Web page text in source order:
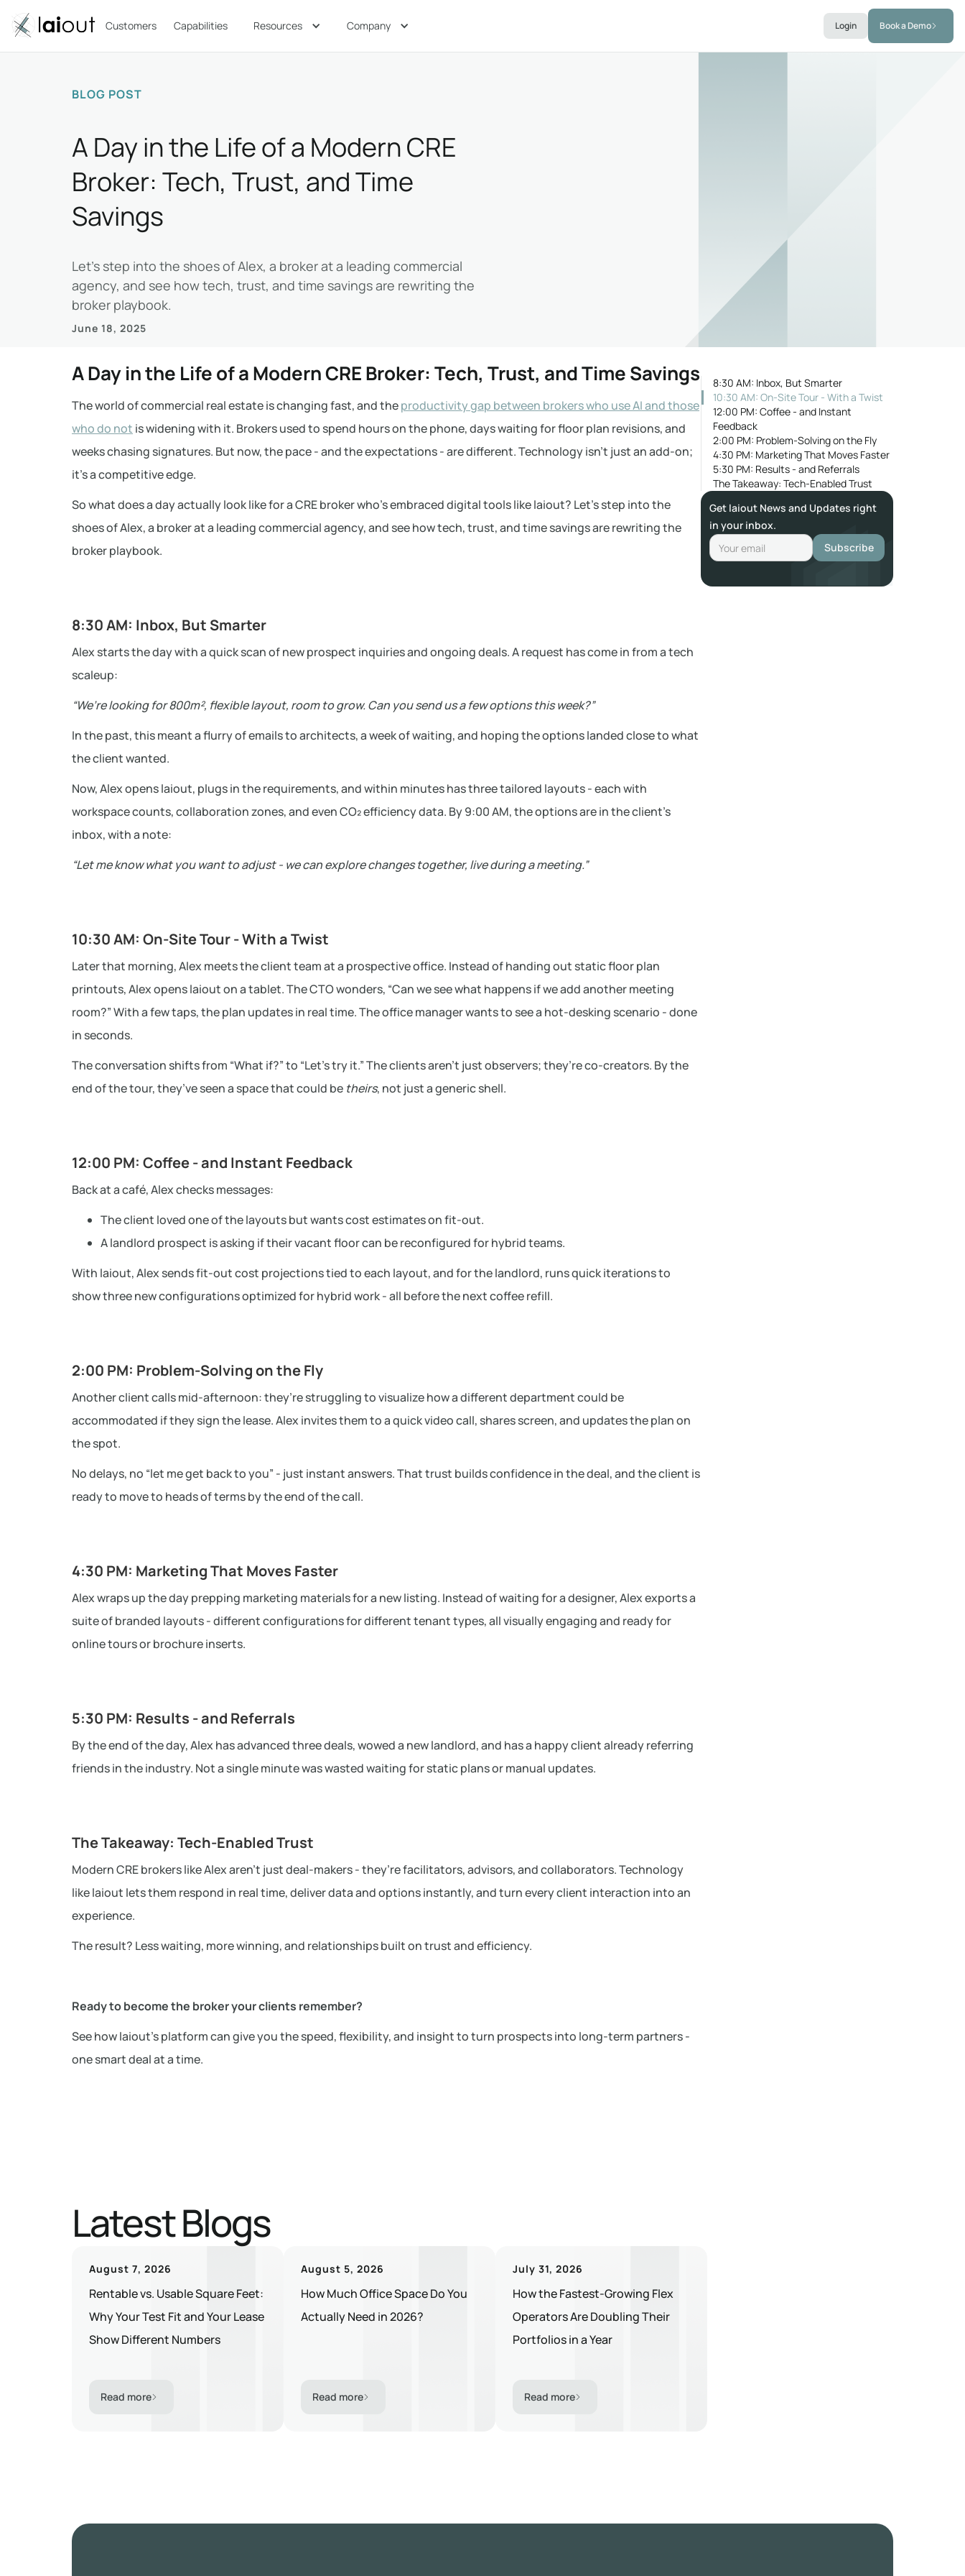
Customers Capabilities Resources Company Login Book a Demo
BLOG POST
A Day in the Life of a Modern CRE
Broker: Tech, Trust, and Time
Savings
Let’s step into the shoes of Alex, a broker at a leading commercial
agency, and see how tech, trust, and time savings are rewriting the
broker playbook.
June 18, 2025
A Day in the Life of a Modern CRE Broker: Tech, Trust, and Time Savings
The world of commercial real estate is changing fast, and theproductivity gap between brokers who use AI and those
who do not is widening with it. Brokers used to spend hours on the phone, days waiting for floor plan revisions, and
weeks chasing signatures. But now, the pace - and the expectations - are different. Technology isn’t just an add-on;
it’s a competitive edge.
So what does a day actually look like for a CRE broker who’s embraced digital tools like laiout? Let’s step into the
shoes of Alex, a broker at a leading commercial agency, and see how tech, trust, and time savings are rewriting the
broker playbook.
8:30 AM: Inbox, But Smarter
Alex starts the day with a quick scan of new prospect inquiries and ongoing deals. A request has come in from a tech
scaleup:
“We’re looking for 800m², flexible layout, room to grow. Can you send us a few options this week?”
In the past, this meant a flurry of emails to architects, a week of waiting, and hoping the options landed close to what
the client wanted.
Now, Alex opens laiout, plugs in the requirements, and within minutes has three tailored layouts - each with
workspace counts, collaboration zones, and even CO₂ efficiency data. By 9:00 AM, the options are in the client’s
inbox, with a note:
“Let me know what you want to adjust - we can explore changes together, live during a meeting.”
10:30 AM: On-Site Tour - With a Twist
Later that morning, Alex meets the client team at a prospective office. Instead of handing out static floor plan
printouts, Alex opens laiout on a tablet. The CTO wonders, “Can we see what happens if we add another meeting
room?” With a few taps, the plan updates in real time. The office manager wants to see a hot-desking scenario - done
in seconds.
The conversation shifts from “What if?” to “Let’s try it.” The clients aren’t just observers; they’re co-creators. By the
end of the tour, they’ve seen a space that could be theirs, not just a generic shell.
12:00 PM: Coffee - and Instant Feedback
Back at a café, Alex checks messages:
The client loved one of the layouts but wants cost estimates on fit-out.
A landlord prospect is asking if their vacant floor can be reconfigured for hybrid teams.
With laiout, Alex sends fit-out cost projections tied to each layout, and for the landlord, runs quick iterations to
show three new configurations optimized for hybrid work - all before the next coffee refill.
2:00 PM: Problem-Solving on the Fly
Another client calls mid-afternoon: they’re struggling to visualize how a different department could be
accommodated if they sign the lease. Alex invites them to a quick video call, shares screen, and updates the plan on
the spot.
No delays, no “let me get back to you” - just instant answers. That trust builds confidence in the deal, and the client is
ready to move to heads of terms by the end of the call.
4:30 PM: Marketing That Moves Faster
Alex wraps up the day prepping marketing materials for a new listing. Instead of waiting for a designer, Alex exports a
suite of branded layouts - different configurations for different tenant types, all visually engaging and ready for
online tours or brochure inserts.
5:30 PM: Results - and Referrals
By the end of the day, Alex has advanced three deals, wowed a new landlord, and has a happy client already referring
friends in the industry. Not a single minute was wasted waiting for static plans or manual updates.
The Takeaway: Tech-Enabled Trust
Modern CRE brokers like Alex aren’t just deal-makers - they’re facilitators, advisors, and collaborators. Technology
like laiout lets them respond in real time, deliver data and options instantly, and turn every client interaction into an
experience.
The result? Less waiting, more winning, and relationships built on trust and efficiency.
Ready to become the broker your clients remember?
See how laiout’s platform can give you the speed, flexibility, and insight to turn prospects into long-term partners -
one smart deal at a time.
8:30 AM: Inbox, But Smarter
10:30 AM: On-Site Tour - With a Twist
12:00 PM: Coffee - and Instant
Feedback
2:00 PM: Problem-Solving on the Fly
4:30 PM: Marketing That Moves Faster
5:30 PM: Results - and Referrals
The Takeaway: Tech-Enabled Trust
Get laiout News and Updates right
in your inbox.
Latest Blogs
August 7, 2026
Rentable vs. Usable Square Feet:
Why Your Test Fit and Your Lease
Show Different Numbers
Read more
August 5, 2026
How Much Office Space Do You
Actually Need in 2026?
Read more
July 31, 2026
How the Fastest-Growing Flex
Operators Are Doubling Their
Portfolios in a Year
Read more